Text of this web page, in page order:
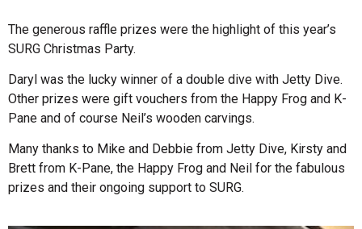
The generous raffle prizes were the highlight of this year’s
SURG Christmas Party.
Daryl was the lucky winner of a double dive with Jetty Dive.
Other prizes were gift vouchers from the Happy Frog and K-
Pane and of course Neil’s wooden carvings.
Many thanks to Mike and Debbie from Jetty Dive, Kirsty and
Brett from K-Pane, the Happy Frog and Neil for the fabulous
prizes and their ongoing support to SURG.